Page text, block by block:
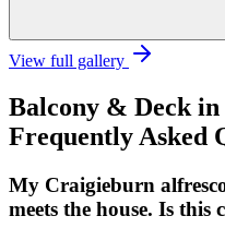
View full gallery
Balcony & Deck in
Frequently Asked
My Craigieburn
meets the house. Is this